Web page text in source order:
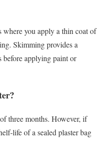
where you apply a thin coat of
Skimming provides a
applying paint or
three months. However, if
life of a sealed plaster bag